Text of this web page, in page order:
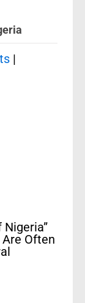
|
Nigeria”
Often